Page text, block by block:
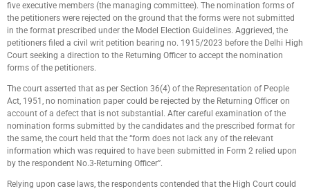
five executive members (the managing committee). The nomination forms of
the petitioners were rejected on the ground that the forms were not submitted
in the format prescribed under the Model Election Guidelines. Aggrieved, the
petitioners filed a civil writ petition bearing no. 1915/2023 before the Delhi High
Court seeking a direction to the Returning Officer to accept the nomination
forms of the petitioners.
The court asserted that as per Section 36(4) of the Representation of People
Act, 1951, no nomination paper could be rejected by the Returning Officer on
account of a defect that is not substantial. After careful examination of the
nomination forms submitted by the candidates and the prescribed format for
the same, the court held that the “form does not lack any of the relevant
information which was required to have been submitted in Form 2 relied upon
by the respondent No.3-Returning Officer”.
Relying upon case laws, the respondents contended that the High Court could